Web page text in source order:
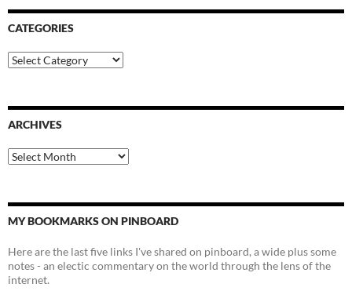
CATEGORIES
Categories
ARCHIVES
Archives
MY BOOKMARKS ON PINBOARD
Here are the last five links I've shared on pinboard, a wide plus some
notes - an electic commentary on the world through the lens of the
internet.